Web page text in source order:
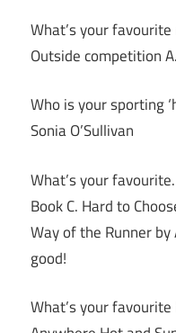
What’s your
Outside competition
Who is your sporting
Sonia O’Sullivan
What’s your
Book C. Hard to
Way of the Runner
good!
What’s your